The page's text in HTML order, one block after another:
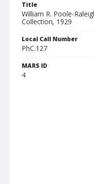
Title
William R. Poole-
Collection, 1929
Local Call Number
PhC.127
MARS ID
4